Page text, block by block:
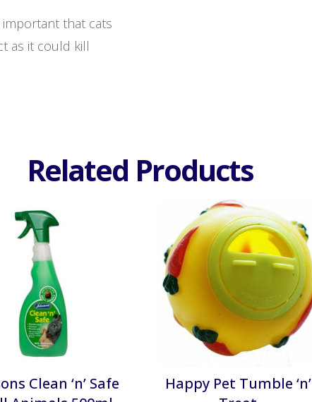
that cats
as it could kill
Related Products
Clean ‘n’ Safe
Happy Pet Tumble ‘n’